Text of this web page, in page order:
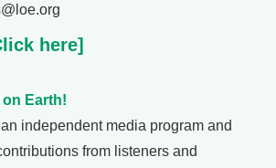
here]
Earth!
independent media program and
from listeners and